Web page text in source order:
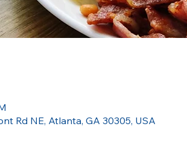
Rd NE, Atlanta, GA 30305, USA